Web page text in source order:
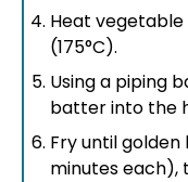
Heat vegetable
(175°C).
Using a piping
batter into the
Fry until
minutes each),